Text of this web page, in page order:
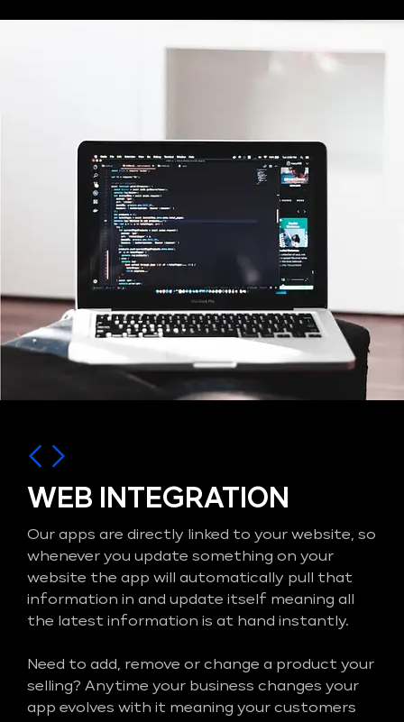
WEB INTEGRATION
Our apps are directly linked to your website, so
whenever you update something on your
website the app will automatically pull that
information in and update itself meaning all
the latest information is at hand instantly.
Need to add, remove or change a product your
selling? Anytime your business changes your
app evolves with it meaning your customers